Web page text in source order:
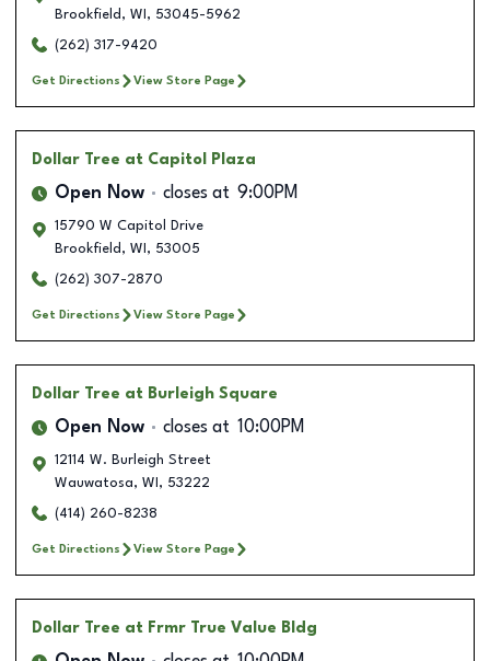
Brookfield , WI , 53045-5962
(262) 317-9420
Get Directions View Store Page
Dollar Tree at Capitol Plaza
Open Now closes at 9:00PM
15790 W Capitol Drive
Brookfield , WI , 53005
(262) 307-2870
Get Directions View Store Page
Dollar Tree at Burleigh Square
Open Now closes at 10:00PM
12114 W. Burleigh Street
Wauwatosa, WI , 53222
(414) 260-8238
Get Directions View Store Page
Dollar Tree at Frmr True Value Bldg